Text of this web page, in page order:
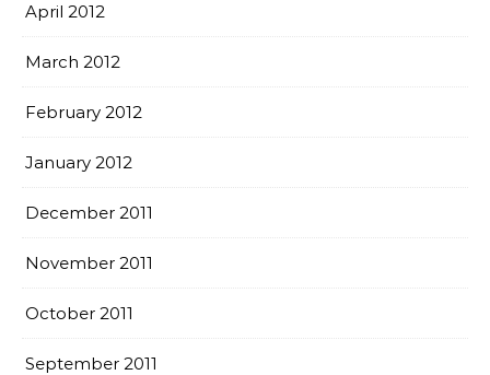
April 2012
March 2012
February 2012
January 2012
December 2011
November 2011
October 2011
September 2011